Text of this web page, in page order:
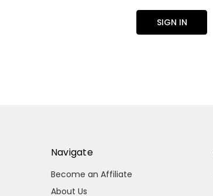
Navigate
Become an Affiliate
About Us